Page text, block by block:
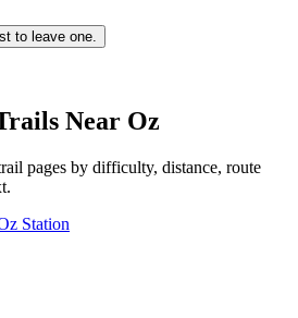
to leave one.
Near Oz
pages by difficulty, distance, route
Station